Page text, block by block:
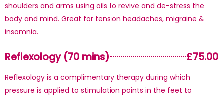
shoulders and arms using oils to revive and de-stress the
body and mind. Great for tension headaches, migraine &
insomnia.
Reflexology (70 mins) £75.00
Reflexology is a complimentary therapy during which
pressure is applied to stimulation points in the feet to